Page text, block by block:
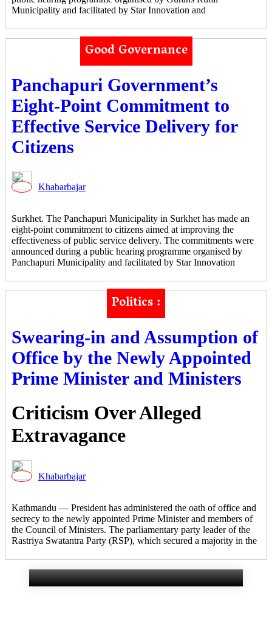
Municipality and facilitated by Star Innovation and
Good Governance
Panchapuri Government’s
Eight-Point Commitment to
Effective Service Delivery for
Citizens
Khabarbajar
Surkhet. The Panchapuri Municipality in Surkhet has made an
eight-point commitment to citizens aimed at improving the
effectiveness of public service delivery. The commitments were
announced during a public hearing programme organised by
Panchapuri Municipality and facilitated by Star Innovation
Politics :
Swearing-in and Assumption of
Office by the Newly Appointed
Prime Minister and Ministers
Criticism Over Alleged
Extravagance
Khabarbajar
Kathmandu — President has administered the oath of office and
secrecy to the newly appointed Prime Minister and members of
the Council of Ministers. The parliamentary party leader of the
Rastriya Swatantra Party (RSP), which secured a majority in the
Gurans Rural
Municipality Makes Eight
Commitments to Citizens